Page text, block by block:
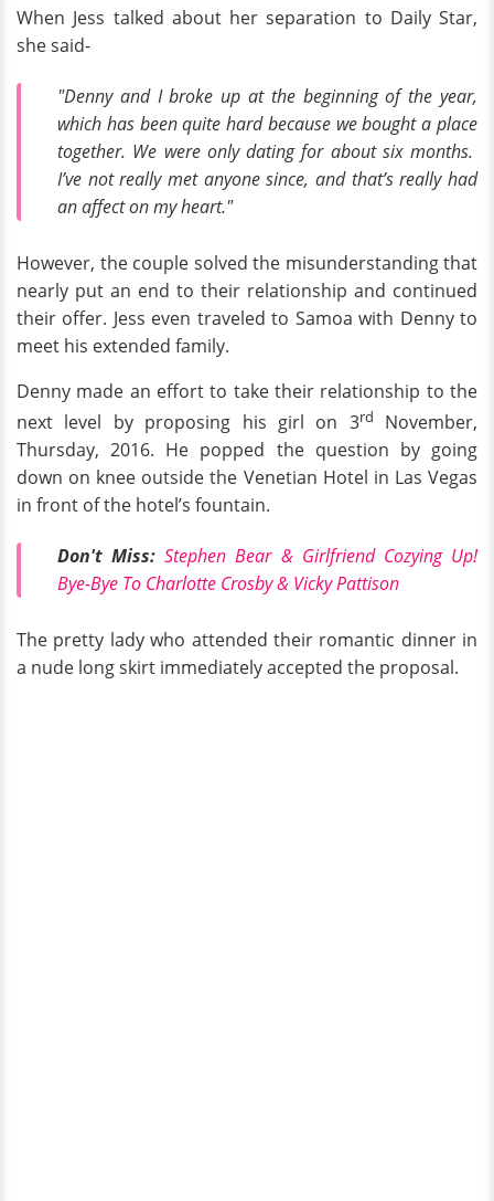
When Jess talked about her separation to Daily Star,
she said-
"Denny and I broke up at the beginning of the year,
which has been quite hard because we bought a place
together. We were only dating for about six months.
I’ve not really met anyone since, and that’s really had
an affect on my heart."
However, the couple solved the misunderstanding that
nearly put an end to their relationship and continued
their offer. Jess even traveled to Samoa with Denny to
meet his extended family.
Denny made an effort to take their relationship to the
next level by proposing his girl on 3rd
November,
Thursday, 2016. He popped the question by going
down on knee outside the Venetian Hotel in Las Vegas
in front of the hotel’s fountain.
Don't Miss:Stephen Bear & Girlfriend Cozying Up!
Bye-Bye To Charlotte Crosby & Vicky Pattison
The pretty lady who attended their romantic dinner in
a nude long skirt immediately accepted the proposal.